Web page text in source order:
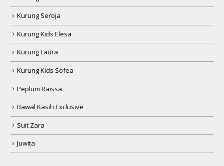
Kurung Seroja
Kurung Kids Elesa
Kurung Laura
Kurung Kids Sofea
Peplum Raissa
Bawal Kasih Exclusive
Suit Zara
Juwita